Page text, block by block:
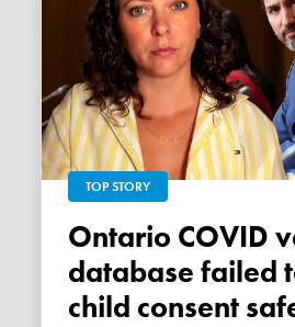
TOP STORY
Ontario COVID vaccine
database failed
child consent